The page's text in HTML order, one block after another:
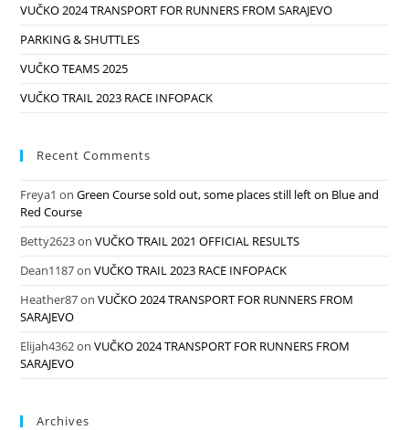
VUČKO 2024 TRANSPORT FOR RUNNERS FROM SARAJEVO
PARKING & SHUTTLES
VUČKO TEAMS 2025
VUČKO TRAIL 2023 RACE INFOPACK
Recent Comments
Freya1 onGreen Course sold out, some places still left on Blue and
Red Course
Betty2623onVUČKO TRAIL 2021 OFFICIAL RESULTS
Dean1187onVUČKO TRAIL 2023 RACE INFOPACK
Heather87onVUČKO 2024 TRANSPORT FOR RUNNERS FROM
SARAJEVO
Elijah4362onVUČKO 2024 TRANSPORT FOR RUNNERS FROM
SARAJEVO
Archives